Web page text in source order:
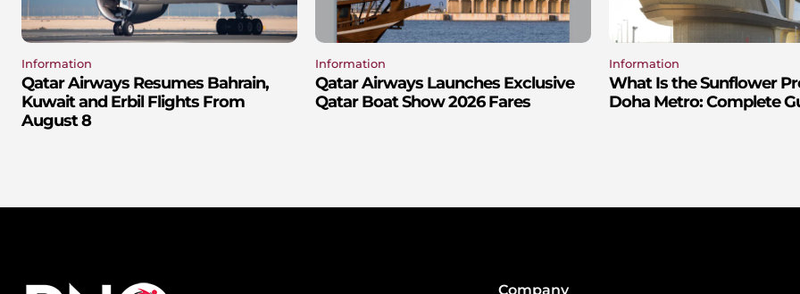
Information
Qatar Airways Resumes Bahrain,
Kuwait and Erbil Flights From
August 8
Information
Qatar Airways Launches Exclusive
Qatar Boat Show 2026 Fares
Information
What Is the Sunflower
Doha Metro: Complete
Company